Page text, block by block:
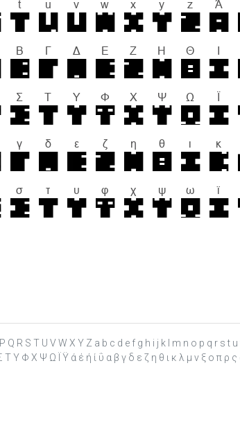
Q R S T U V W X Y Z a b c d e f g h i j k l m n o p q r s t
Φ Χ Ψ Ω Ϊ Ϋ ά έ ή ί ΰ α β γ δ ε ζ η θ ι κ λ μ ν ξ ο π ρ ς